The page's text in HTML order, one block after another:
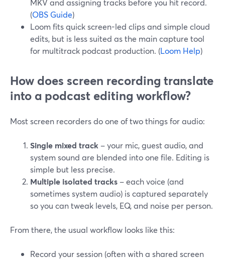
MKV and assigning tracks before you hit record.
(OBS Guide)
Loom fits quick screen-led clips and simple cloud
edits, but is less suited as the main capture tool
for multitrack podcast production. (Loom Help)
How does screen recording translate
into a podcast editing workflow?
Most screen recorders do one of two things for audio:
Single mixed track – your mic, guest audio, and
system sound are blended into one file. Editing is
simple but less precise.
Multiple isolated tracks – each voice (and
sometimes system audio) is captured separately
so you can tweak levels, EQ, and noise per person.
From there, the usual workflow looks like this:
Record your session (often with a shared screen